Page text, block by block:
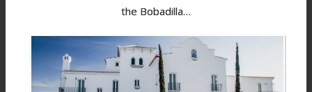
the Bobadilla…